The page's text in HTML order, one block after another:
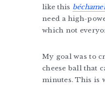
like this
need a high-
which not
My goal was to
cheese ball that
minutes. This is